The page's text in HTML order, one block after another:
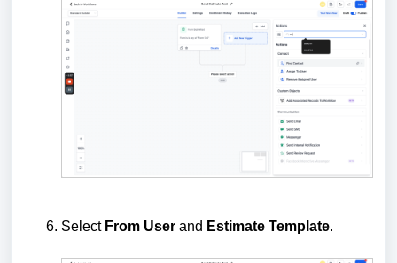
Select From User and Estimate Template.